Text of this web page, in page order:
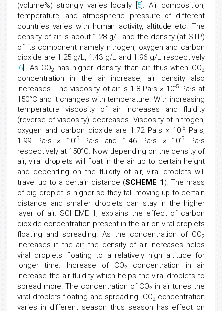
(volume%) strongly varies locally [ 5 ]. Air composition,
temperature, and atmospheric pressure of different
countries varies with human activity, altitude etc. The
density of air is about 1.28 g/L and the density (at STP)
of its component namely nitrogen, oxygen and carbon
dioxide are 1.25 g/L, 1.43 g/L and 1.96 g/L respectively
6 ]. As CO2 has higher density than air thus when CO2
concentration in the air increase, air density also
increases. The viscosity of air is 1.8 Pa·s × 10-5Pa·s at
150°C and it changes with temperature. With increasing
temperature viscosity of air increases and fluidity
(reverse of viscosity) decreases. Viscosity of nitrogen,
oxygen and carbon dioxide are 1.72 Pa·s × 10-5
Pa·s,
1.99 Pa·s × 10-5 Pa·s and 1.46 Pa·s × 10-5
Pa·s
respectively at 150°C. Now depending on the density of
air, viral droplets will float in the air up to certain height
and depending on the fluidity of air, viral droplets will
travel up to a certain distance (SCHEME 1). The mass
of big droplet is higher so they fall moving up to certain
distance and smaller droplets can stay in the higher
layer of air. SCHEME 1, explains the effect of carbon
dioxide concentration present in the air on viral droplets
floating and spreading. As the concentration of CO2
increases in the air, the density of air increases helps
viral droplets floating to a relatively high altitude for
longer time. Increase of CO2
concentration in air
increase the air fluidity which helps the viral droplets to
spread more. The concentration of CO2 in air tunes the
viral droplets floating and spreading. CO2 concentration
varies in different season thus season has effect on